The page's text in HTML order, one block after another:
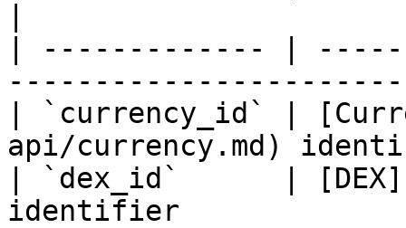
| ------------- |
| `currency_id` |
api/currency.md)
| `dex_id`      |
identifier